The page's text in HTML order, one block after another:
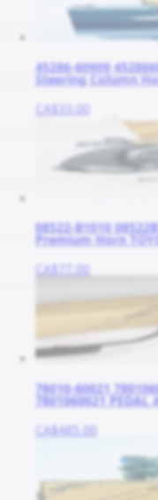
45286-60909
Steering Column
CA$33.00
08522-B1010
Premium Horn
CA$77.00
78010-60021
7801060021 PEDAL
CA$485.00